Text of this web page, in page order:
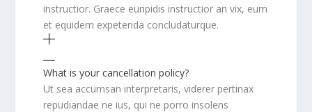
instructior. Graece euripidis instructior an vix, eum
et equidem expetenda concludaturque.
What is your cancellation policy?
Ut sea accumsan interpretaris, viderer pertinax
repudiandae ne ius, qui ne porro insolens